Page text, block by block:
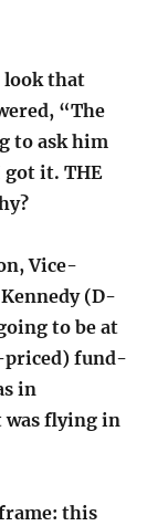
look that
“The
to ask him
it. THE
Vice-
(D-
to be at
priced) fund-
in
was flying in
this